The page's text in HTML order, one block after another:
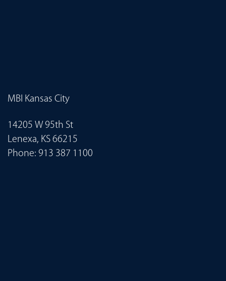
MBI Kansas City
14205 W 95th St
Lenexa, KS 66215
Phone: 913 387 1100